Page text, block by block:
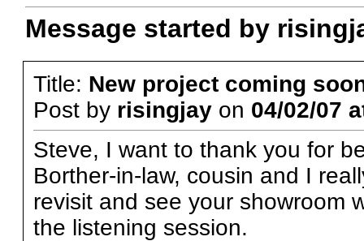
Message started by
Title: New project coming
Post by risingjayon 04/02/07
Steve, I want to thank you for
Borther-in-law, cousin and I
revisit and see your showroom
the listening session.